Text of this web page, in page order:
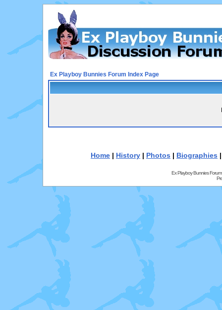
Ex Playboy Bunnies Forum Index Page
Home | History | Photos | Biographies
Ex Playboy Bunnies